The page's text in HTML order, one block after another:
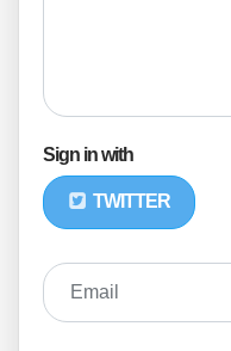
Sign in with
TWITTER
Email